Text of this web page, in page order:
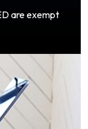
are exempt